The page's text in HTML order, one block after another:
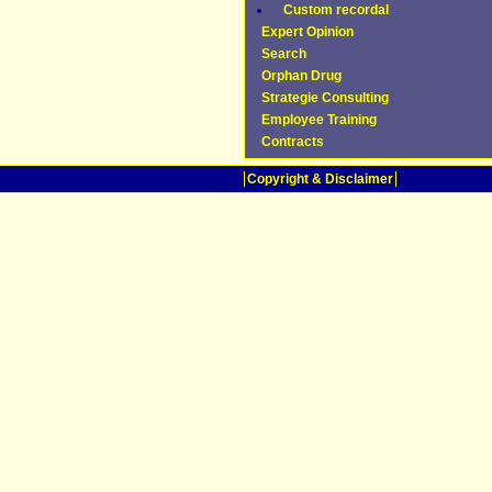
Custom recordal
Expert Opinion
Search
Orphan Drug
Strategie Consulting
Employee Training
Contracts
Copyright & Disclaimer